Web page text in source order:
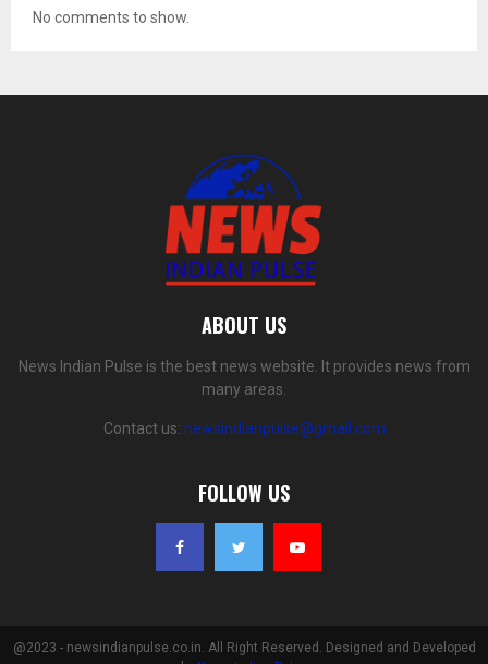
No comments to show.
ABOUT US
News Indian Pulse is the best news website. It provides news from
many areas.
Contact us: newsindianpulse@gmail.com
FOLLOW US
@2023 - newsindianpulse.co.in. All Right Reserved. Designed and Developed